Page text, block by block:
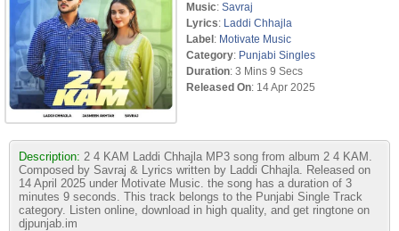
Music: Savraj
Lyrics: Laddi Chhajla
Label: Motivate Music
Category: Punjabi Singles
Duration: 3 Mins 9 Secs
Released On: 14 Apr 2025
Description: 2 4 KAM Laddi Chhajla MP3 song from album 2 4 KAM.
Composed by Savraj & Lyrics written by Laddi Chhajla. Released on
14 April 2025 under Motivate Music. the song has a duration of 3
minutes 9 seconds. This track belongs to the Punjabi Single Track
category. Listen online, download in high quality, and get ringtone on
djpunjab.im